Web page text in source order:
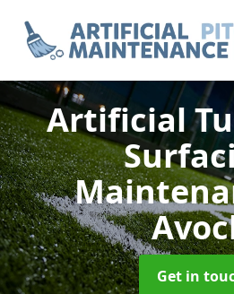
Artificial
Get in